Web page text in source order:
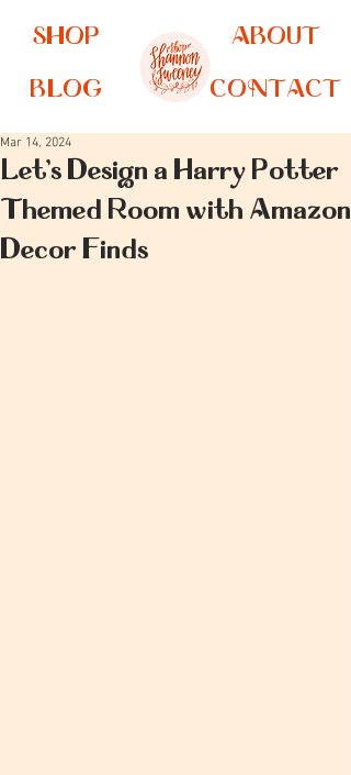
SHOP
BLOG
ABOUT
CONTACT
Let's Design a Harry Potter
Themed Room with Amazon
Decor Finds
Mar 14, 2024